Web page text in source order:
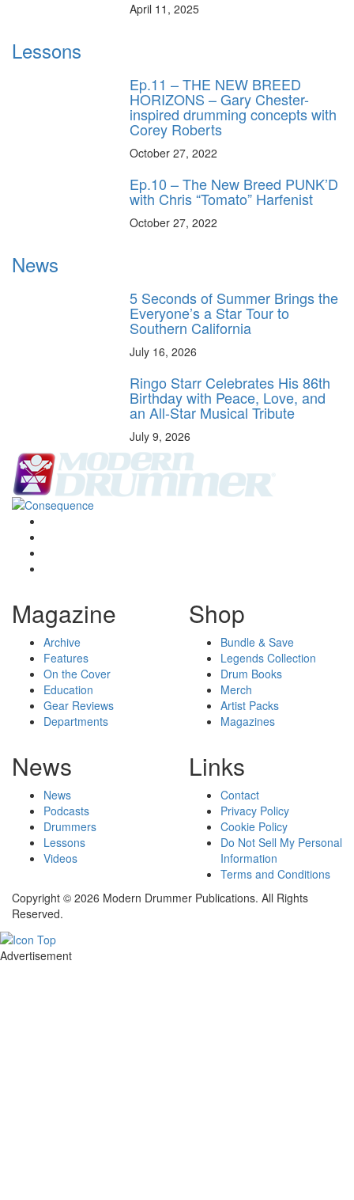
April 11, 2025
Lessons
Ep.11 – THE NEW BREED
HORIZONS – Gary Chester-
inspired drumming concepts with
Corey Roberts
October 27, 2022
Ep.10 – The New Breed PUNK’D
with Chris “Tomato” Harfenist
October 27, 2022
News
5 Seconds of Summer Brings the
Everyone’s a Star Tour to
Southern California
July 16, 2026
Ringo Starr Celebrates His 86th
Birthday with Peace, Love, and
an All-Star Musical Tribute
July 9, 2026
Magazine
Archive
Features
On the Cover
Education
Gear Reviews
Departments
Shop
Bundle & Save
Legends Collection
Drum Books
Merch
Artist Packs
Magazines
News
News
Podcasts
Drummers
Lessons
Videos
Links
Contact
Privacy Policy
Cookie Policy
Do Not Sell My Personal
Information
Terms and Conditions
Copyright © 2026 Modern Drummer Publications. All Rights
Reserved.
Advertisement